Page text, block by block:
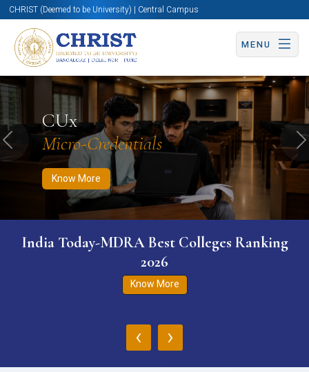
CHRIST (Deemed to be University) | Central Campus
MENU
CUx
Micro-Credentials
Know More
Know More Apply Now Apply Now
Previous
India Today-MDRA Best Colleges Ranking
2026
Know More
‹ ›